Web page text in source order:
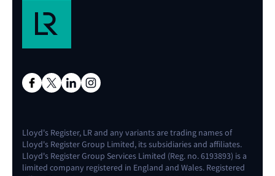
Lloyd's Register, LR and any variants are trading names of
Lloyd's Register Group Limited, its subsidiaries and affiliates.
Lloyd's Register Group Services Limited (Reg. no. 6193893) is a
limited company registered in England and Wales. Registered